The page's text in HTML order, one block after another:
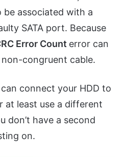
be associated with a
SATA port. Because
Error Count error can
congruent cable.
connect your HDD to
at least use a different
don’t have a second
on.